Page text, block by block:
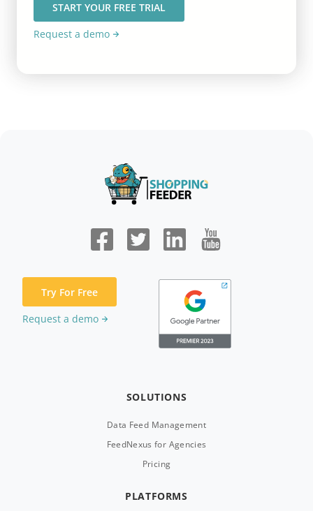
START YOUR FREE TRIAL
Request a demo
Try For Free
Request a demo
SOLUTIONS
Data Feed Management
FeedNexus for Agencies
Pricing
PLATFORMS